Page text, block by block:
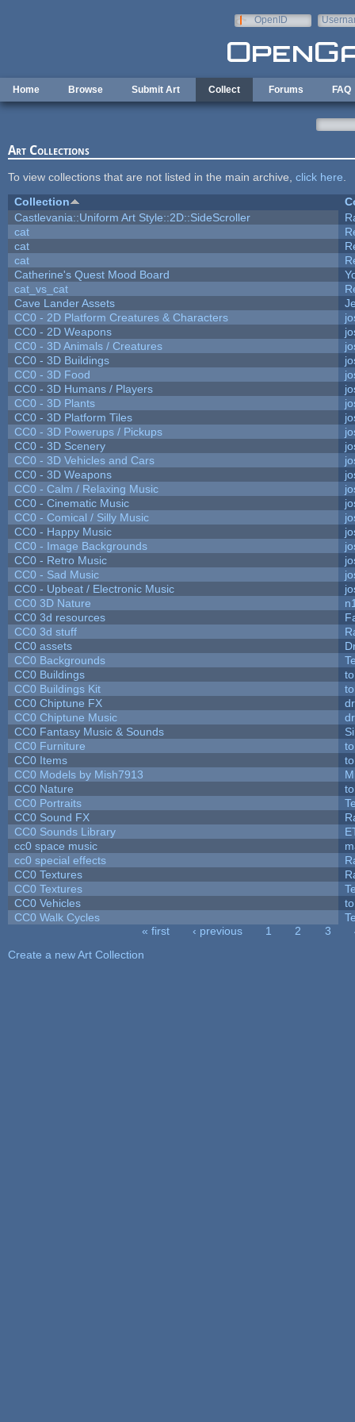
OpenID
Home Browse Submit Art Collect Forums FAQ
Art Collections
To view collections that are not listed in the main archive, click here
Collection
Castlevania::Uniform Art Style::2D::SideScroller
cat
cat
cat
Catherine's Quest Mood Board
cat_vs_cat
Cave Lander Assets
CC0 - 2D Platform Creatures & Characters
CC0 - 2D Weapons
CC0 - 3D Animals / Creatures
CC0 - 3D Buildings
CC0 - 3D Food
CC0 - 3D Humans / Players
CC0 - 3D Plants
CC0 - 3D Platform Tiles
CC0 - 3D Powerups / Pickups
CC0 - 3D Scenery
CC0 - 3D Vehicles and Cars
CC0 - 3D Weapons
CC0 - Calm / Relaxing Music
CC0 - Cinematic Music
CC0 - Comical / Silly Music
CC0 - Happy Music
CC0 - Image Backgrounds
CC0 - Retro Music
CC0 - Sad Music
CC0 - Upbeat / Electronic Music
CC0 3D Nature
CC0 3d resources
CC0 3d stuff
CC0 assets
CC0 Backgrounds
CC0 Buildings
CC0 Buildings Kit
CC0 Chiptune FX
CC0 Chiptune Music
CC0 Fantasy Music & Sounds
CC0 Furniture
CC0 Items
CC0 Models by Mish7913
CC0 Nature
CC0 Portraits
CC0 Sound FX
CC0 Sounds Library
cc0 space music
cc0 special effects
CC0 Textures
CC0 Textures
CC0 Vehicles
CC0 Walk Cycles
« first ‹ previous 1 2 3
Create a new Art Collection